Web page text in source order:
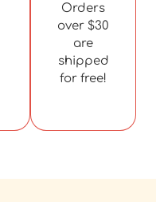
Orders
over $30
are
shipped
for free!